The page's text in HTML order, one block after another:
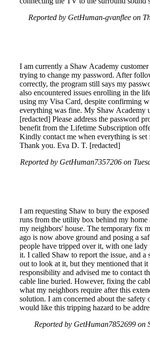
Reported by GetHuman-gvanflee on
I am currently a Shaw Academy customer
trying to change my password. After
correctly, the program still says my
also encountered issues enrolling in the
using my Visa Card, despite confirming
everything was fine. My Shaw Academy
[redacted] Please address the password
benefit from the Lifetime Subscription
Kindly contact me when everything is set
Thank you. Eva D. T. [redacted]
Reported by GetHuman7357206 on
I am requesting Shaw to bury the
runs from the utility box behind my home
my neighbors' house. The temporary fix
ago is now above ground and posing a
people have tripped over it, with one lady
it. I called Shaw to report the issue, and a
out to look at it, but they mentioned that it
responsibility and advised me to contact
cable line buried. However, fixing the
what my neighbors require after this
solution. I am concerned about the safety
would like this tripping hazard to be
Reported by GetHuman7852699 on